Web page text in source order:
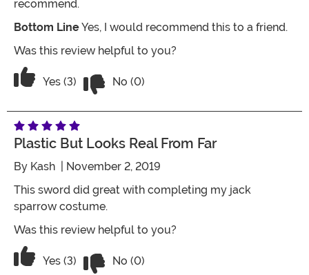
recommend.
Bottom LineYes, I would recommend this to a friend.
Was this review helpful to you?
Vote Yes on the review titled Nice lightweight sword
Yes (3) No (0)
Plastic But Looks Real From Far
By Kash | November 2, 2019
This sword did great with completing my jack
sparrow costume.
Was this review helpful to you?
Vote Yes on the review titled Plastic but looks Real
Yes (3) No (0)